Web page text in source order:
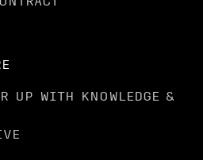
UP WITH KNOWLEDGE &